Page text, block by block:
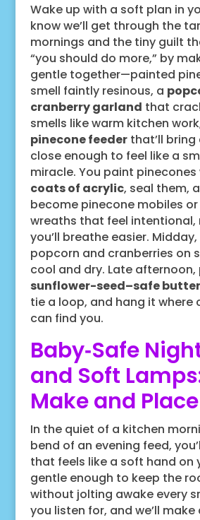
Wake up with a soft plan in
know we’ll get through the
mornings and the tiny guilt
“you should do more,” by
gentle together—painted
smell faintly resinous, a
cranberry garland that
smells like warm kitchen
pinecone feederthat’ll bring
close enough to feel like a
miracle. You paint pinecones
coats of acrylic, seal them,
become pinecone mobiles
wreaths that feel intentional,
you’ll breathe easier.
popcorn and cranberries on
cool and dry. Late afternoon,
sunflower-seed–safe butter
tie a loop, and hang it where
can find you.
Baby‑Safe
and Soft
Make and
In the quiet of a kitchen
bend of an evening feed,
that feels like a soft hand on
gentle enough to keep the
without jolting awake every
you listen for, and we’ll